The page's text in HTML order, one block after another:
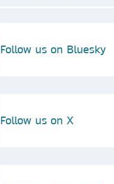
Follow us on Bluesky
Follow us on X